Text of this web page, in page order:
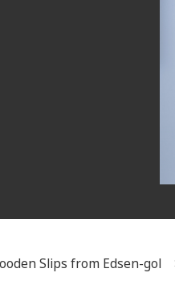
Slips from Edsen-gol